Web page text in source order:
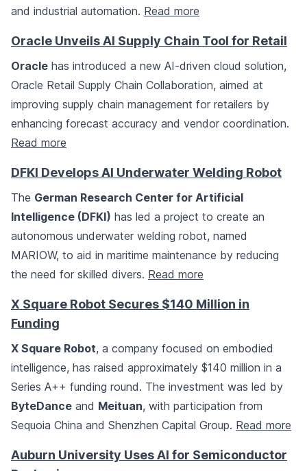
and industrial automation. Read more
Oracle Unveils AI Supply Chain Tool for Retail
Oracle has introduced a new AI-driven cloud solution,
Oracle Retail Supply Chain Collaboration, aimed at
improving supply chain management for retailers by
enhancing forecast accuracy and vendor coordination.
Read more
DFKI Develops AI Underwater Welding Robot
The German Research Center for Artificial
Intelligence (DFKI) has led a project to create an
autonomous underwater welding robot, named
MARIOW, to aid in maritime maintenance by reducing
the need for skilled divers. Read more
X Square Robot Secures $140 Million in
Funding
X Square Robot, a company focused on embodied
intelligence, has raised approximately $140 million in a
Series A++ funding round. The investment was led by
ByteDance and Meituan, with participation from
Sequoia China and Shenzhen Capital Group. Read more
Auburn University Uses AI for Semiconductor